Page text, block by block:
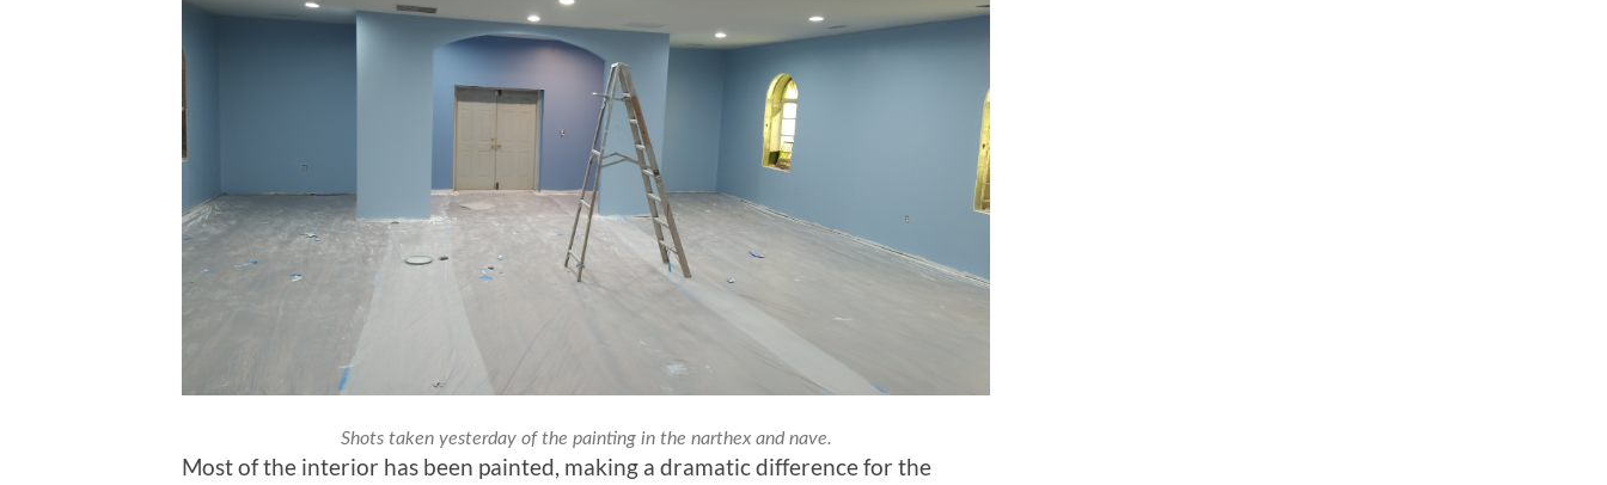
Shots taken yesterday of the painting in the narthex and nave.
Most of the interior has been painted, making a dramatic difference for the